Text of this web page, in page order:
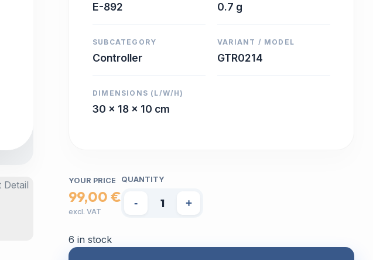
E-892 0.7 g
SUBCATEGORY
Controller
VARIANT / MODEL
GTR0214
DIMENSIONS (L/W/H)
30 x 18 x 10 cm
YOUR PRICE
99,00 €
excl. VAT
QUANTITY
- +
6 in stock